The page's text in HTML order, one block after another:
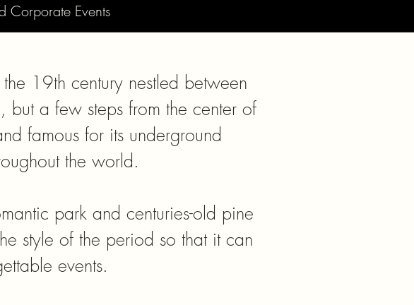
Corporate Events
19th century nestled between
but a few steps from the center of
famous for its underground
the world.
park and centuries-old pine
style of the period so that it can
events.